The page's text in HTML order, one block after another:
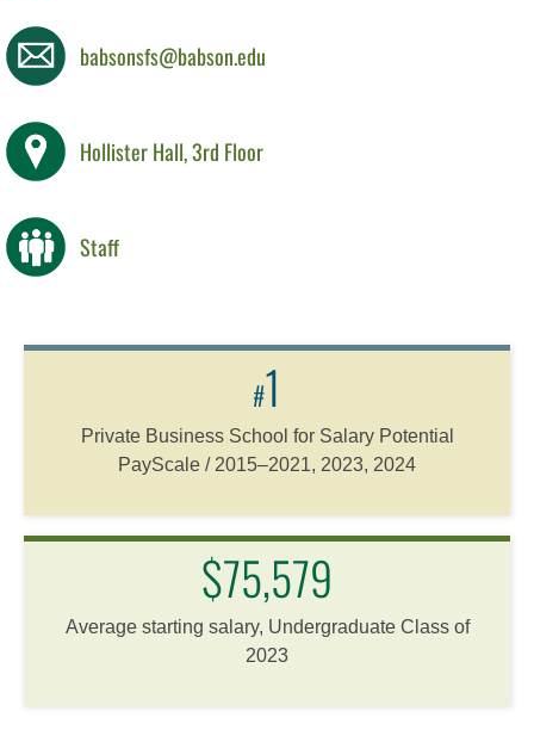
babsonsfs@babson.edu
Hollister Hall, 3rd Floor
Staff
#1
Private Business School for Salary Potential
PayScale / 2015–2021, 2023, 2024
$75,579
Average starting salary, Undergraduate Class of
2023